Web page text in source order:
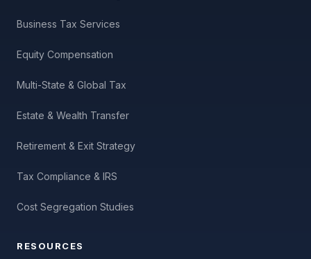
Business Tax Services
Equity Compensation
Multi-State & Global Tax
Estate & Wealth Transfer
Retirement & Exit Strategy
Tax Compliance & IRS
Cost Segregation Studies
RESOURCES